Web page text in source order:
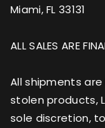
Miami, FL 33131
ALL SALES ARE
All shipments
stolen products,
sole discretion,